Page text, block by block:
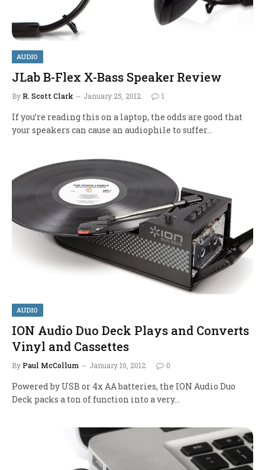
AUDIO
JLab B-Flex X-Bass Speaker Review
By R. Scott Clark January 25, 2012 1
If you’re reading this on a laptop, the odds are good that
your speakers can cause an audiophile to suffer…
AUDIO
ION Audio Duo Deck Plays and Converts
Vinyl and Cassettes
By Paul McCollum January 10, 2012 0
Powered by USB or 4x AA batteries, the ION Audio Duo
Deck packs a ton of function into a very…